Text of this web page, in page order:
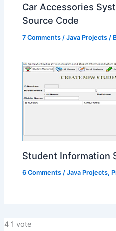
Car Accessories
Source Code
7 Comments /Java Projects /
Student Information
6 Comments /Java Projects,
4 1 vote